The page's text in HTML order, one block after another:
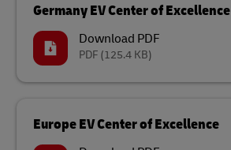
Germany EV Center of Excellence
Download PDF
PDF (125.4 KB)
Europe EV Center of Excellence